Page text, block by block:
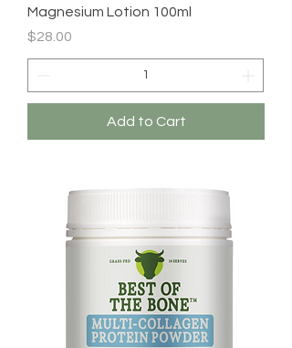
Magnesium Lotion 100ml
Price
$28.00
Add to Cart